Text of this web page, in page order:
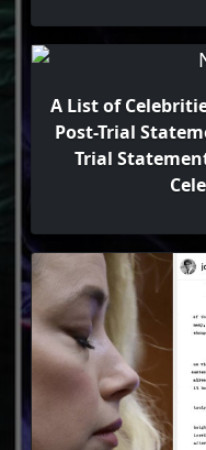
A List of
Post-Trial
Trial